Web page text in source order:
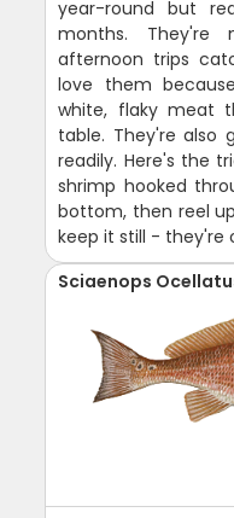
year-round but
months. They're
afternoon trips
love them
white, flaky meat
table. They're also
readily. Here's the
shrimp hooked
bottom, then reel
keep it still - they're
Sciaenops